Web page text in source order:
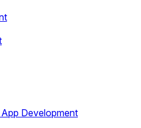
Development